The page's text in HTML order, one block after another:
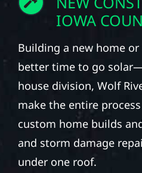
IOWA
Building a new home or
better time to go
house division, Wolf
make the entire
custom home builds
and storm damage
under one roof.